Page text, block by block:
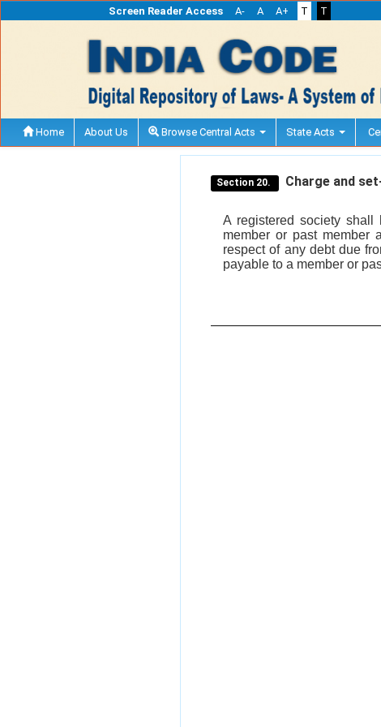
Screen Reader Access A- A A+ T T
Home About Us Browse Central Acts State Acts
Section 20. Charge and
A registered society
member or past member
respect of any debt due
payable to a member or